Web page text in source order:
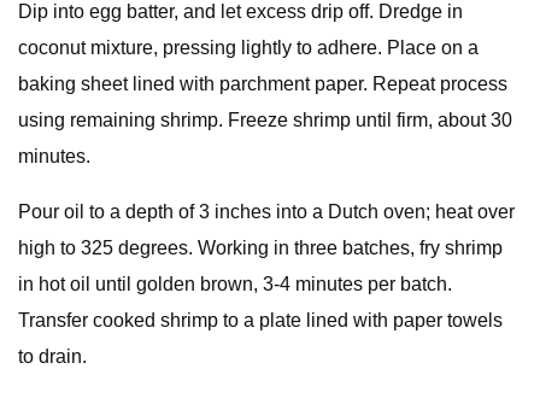
Dip into egg batter, and let excess drip off. Dredge in
coconut mixture, pressing lightly to adhere. Place on a
baking sheet lined with parchment paper. Repeat process
using remaining shrimp. Freeze shrimp until firm, about 30
minutes.
Pour oil to a depth of 3 inches into a Dutch oven; heat over
high to 325 degrees. Working in three batches, fry shrimp
in hot oil until golden brown, 3-4 minutes per batch.
Transfer cooked shrimp to a plate lined with paper towels
to drain.